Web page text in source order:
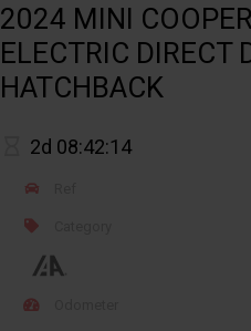
2024 MINI
ELECTRIC DIRECT
HATCHBACK
2d 08:42:14